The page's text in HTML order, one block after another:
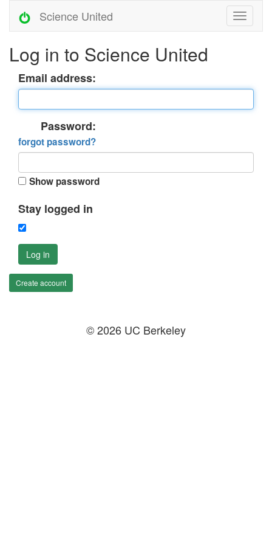
Science United
Log in to Science United
Email address:
Password:
forgot password?
Show password
Stay logged in
Log in
Create account
© 2026 UC Berkeley